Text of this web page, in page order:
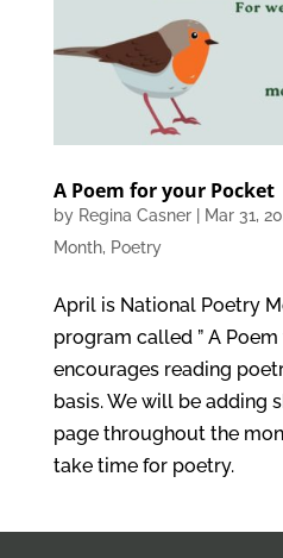
A Poem for your Pocket
by Regina Casner| Mar 31,
Month, Poetry
April is National Poetry
program called ” A
encourages reading
basis. We will be adding
page throughout the
take time for poetry.